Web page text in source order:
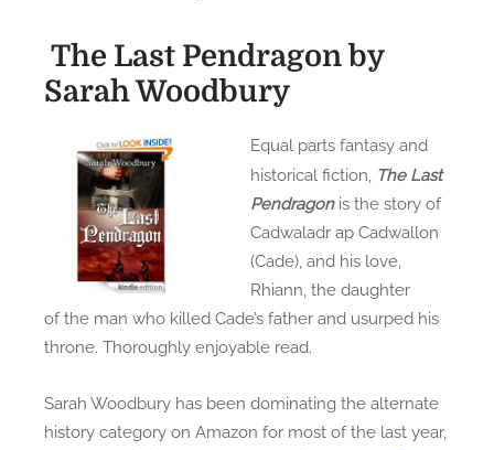
The Last Pendragon by
Sarah Woodbury
Equal parts fantasy and
historical fiction, The Last
Pendragonis the story of
Cadwaladr ap Cadwallon
(Cade), and his love,
Rhiann, the daughter
of the man who killed Cade’s father and usurped his
throne. Thoroughly enjoyable read.
Sarah Woodbury has been dominating the alternate
history category on Amazon for most of the last year,